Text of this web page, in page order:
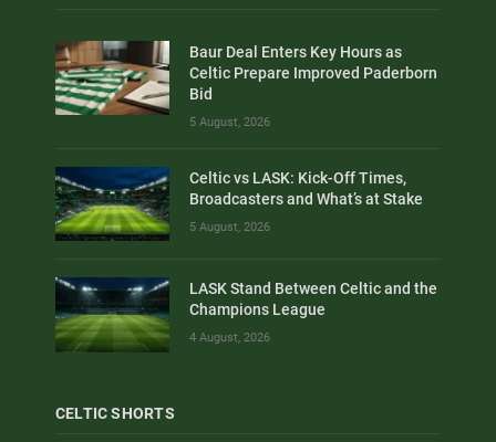
Baur Deal Enters Key Hours as
Celtic Prepare Improved Paderborn
Bid
5 August, 2026
Celtic vs LASK: Kick-Off Times,
Broadcasters and What’s at Stake
5 August, 2026
LASK Stand Between Celtic and the
Champions League
4 August, 2026
CELTIC SHORTS